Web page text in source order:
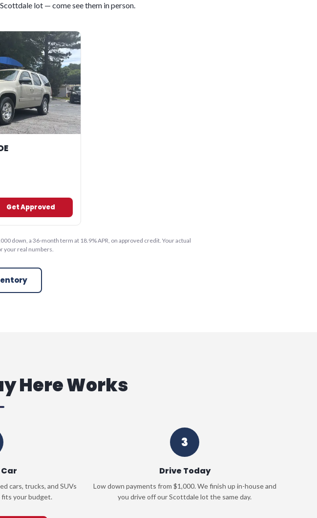
lot — come see them in person.
Get Approved
down, a 36-month term at 18.9% APR, on approved credit. Your actual
your real numbers.
Here Works
cars, trucks, and SUVs
your budget.
3
Drive Today
Low down payments from $1,000. We finish up in-house and
you drive off our Scottdale lot the same day.